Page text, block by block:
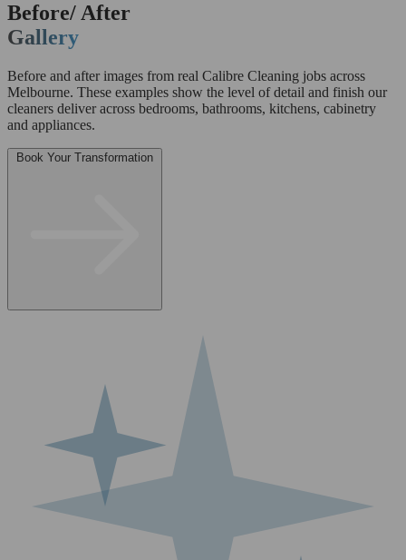
Before/ After
Gallery
Before and after images from real Calibre Cleaning jobs across
Melbourne. These examples show the level of detail and finish our
cleaners deliver across bedrooms, bathrooms, kitchens, cabinetry
and appliances.